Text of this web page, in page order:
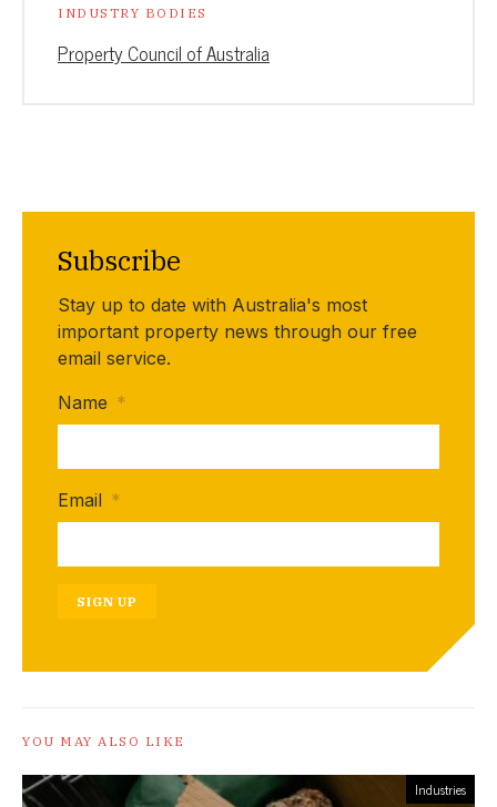
INDUSTRY BODIES
Property Council of Australia
Subscribe
Stay up to date with Australia's most
important property news through our free
email service.
Name *
Email *
SIGN UP
YOU MAY ALSO LIKE
Industries